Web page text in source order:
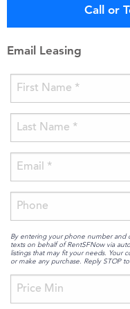
Call or
Email Leasing
By entering your phone number and
texts on behalf of RentSFNow via
listings that may fit your needs. Your
or make any purchase. Reply STOP